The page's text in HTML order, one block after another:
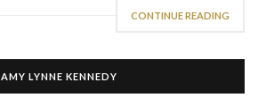
CONTINUE READING
AMY LYNNE KENNEDY